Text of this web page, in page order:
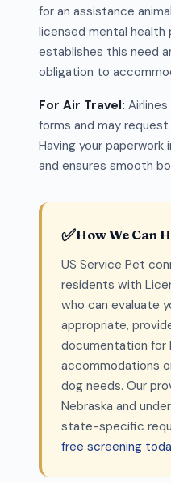
for an assistance
licensed mental health
establishes this need
obligation to
For Air Travel:
forms and may
Having your
and ensures smooth
✅How We Can
US Service Pet
residents with
who can evaluate
appropriate,
documentation for
accommodations
dog needs. Our
Nebraska and
state-specific
free screening